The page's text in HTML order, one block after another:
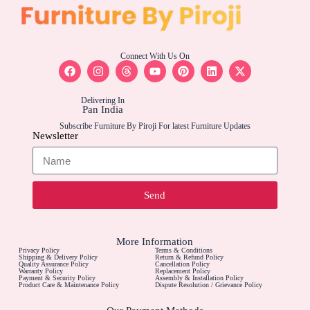
Connect With Us On
Delivering In
Pan India
Subscribe Furniture By Piroji For latest Furniture Updates
Newsletter
Send
More Information
Privacy Policy
Terms & Conditions
Shipping & Delivery Policy
Return & Refund Policy
Quality Assurance Policy
Cancellation Policy
Warranty Policy
Replacement Policy
Payment & Security Policy
Assembly & Installation Policy
Product Care & Maintenance Policy
Dispute Resolution / Grievance Policy